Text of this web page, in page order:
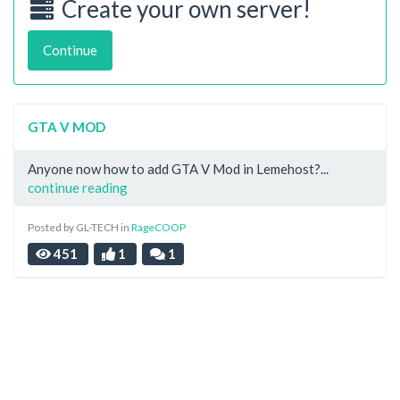
Create your own server!
Continue
GTA V MOD
Anyone now how to add GTA V Mod in Lemehost?...
continue reading
Posted by GL-TECH in RageCOOP
451 1 1